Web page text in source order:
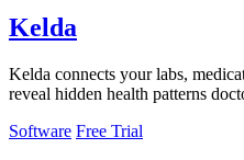
Kelda
Kelda connects your labs,
reveal hidden health patterns
Software Free Trial